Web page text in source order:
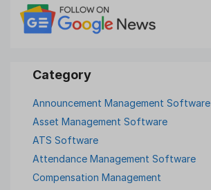
Announcement Management Software
Asset Management Software
ATS Software
Attendance Management Software
Compensation Management